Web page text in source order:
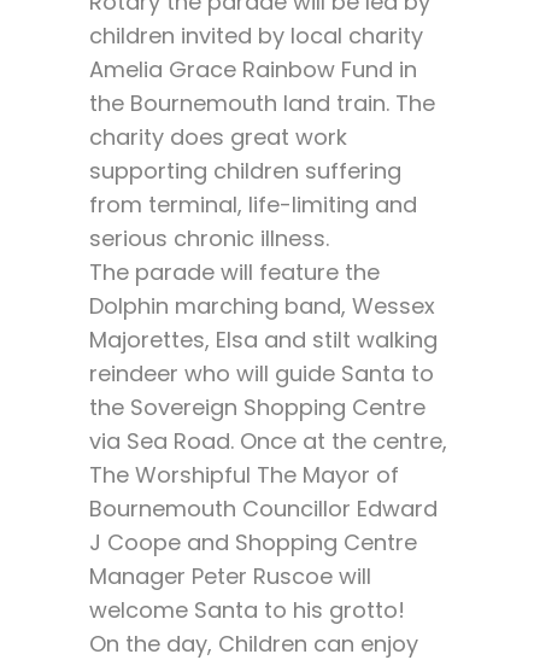
children invited by local charity
Amelia Grace Rainbow Fund in
the Bournemouth land train. The
charity does great work
supporting children suffering
from terminal, life-limiting and
serious chronic illness.
The parade will feature the
Dolphin marching band, Wessex
Majorettes, Elsa and stilt walking
reindeer who will guide Santa to
the Sovereign Shopping Centre
via Sea Road. Once at the centre,
The Worshipful The Mayor of
Bournemouth Councillor Edward
J Coope and Shopping Centre
Manager Peter Ruscoe will
welcome Santa to his grotto!
On the day, Children can enjoy